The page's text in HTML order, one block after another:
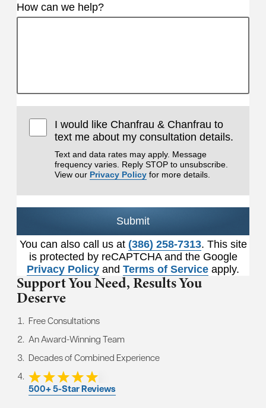
How can we help?
I would like Chanfrau & Chanfrau to
text me about my consultation details.
Text and data rates may apply. Message
frequency varies. Reply STOP to unsubscribe.
View our Privacy Policy for more details.
Submit
You can also call us at (386) 258-7313. This site
is protected by reCAPTCHA and the Google
Privacy Policy and Terms of Service apply.
Support You Need,Results You
Deserve
Free Consultations
An Award-Winning Team
Decades of Combined Experience
500+ 5-Star Reviews